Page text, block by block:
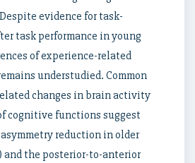
evidence for task-
task performance in young
of experience-related
understudied. Common
changes in brain activity
cognitive functions suggest
reduction in older
and the posterior-to-anterior